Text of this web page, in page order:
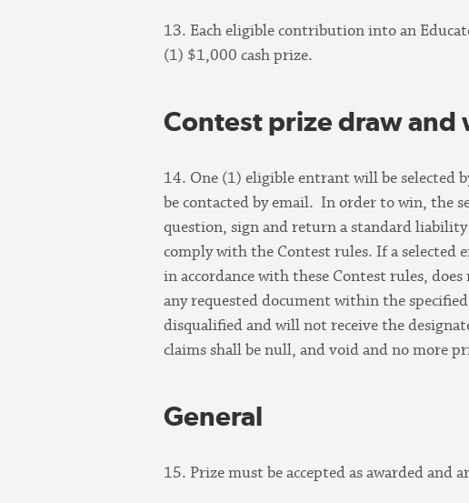
13. Each eligible contribution into an
(1) $1,000 cash prize.
Contest prize draw and
14. One (1) eligible entrant will be selected
be contacted by email. In order to win, the
question, sign and return a standard
comply with the Contest rules. If a selected
in accordance with these Contest rules,
any requested document within the
disqualified and will not receive the
claims shall be null, and void and no more
General
15. Prize must be accepted as awarded